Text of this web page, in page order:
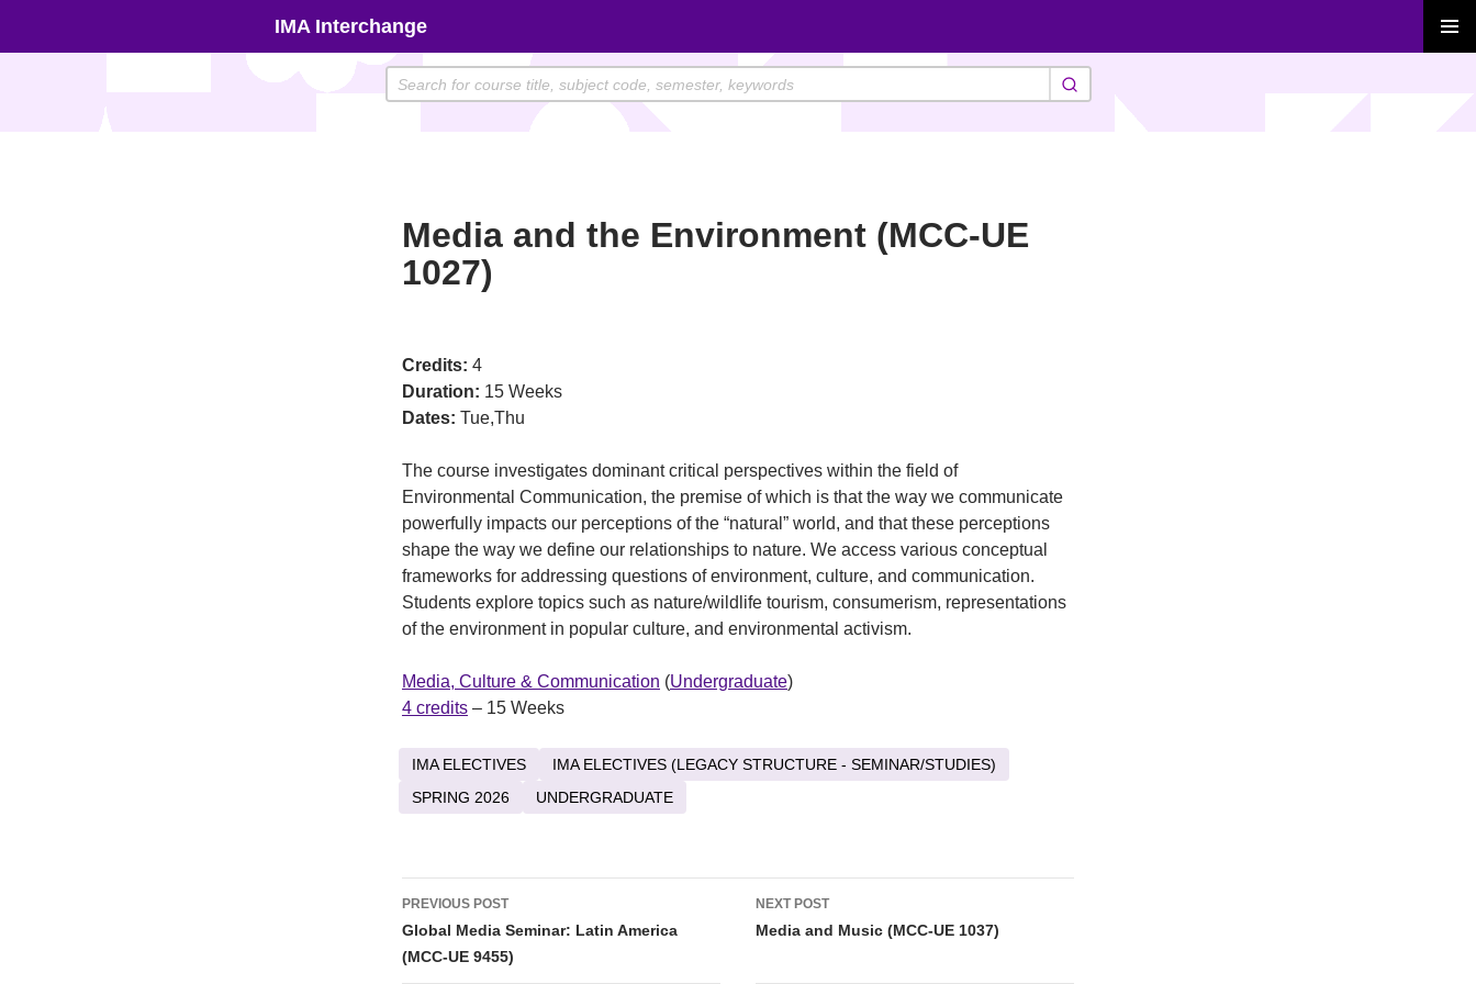
IMA Interchange
Media and the Environment (MCC-UE
1027)
Credits: 4
Duration: 15 Weeks
Dates: Tue,Thu
The course investigates dominant critical perspectives within the field of
Environmental Communication, the premise of which is that the way we communicate
powerfully impacts our perceptions of the “natural” world, and that these perceptions
shape the way we define our relationships to nature. We access various conceptual
frameworks for addressing questions of environment, culture, and communication.
Students explore topics such as nature/wildlife tourism, consumerism, representations
of the environment in popular culture, and environmental activism.
Media, Culture & Communication (Undergraduate)
4 credits – 15 Weeks
IMA ELECTIVES
IMA ELECTIVES (LEGACY STRUCTURE - SEMINAR/STUDIES)
SPRING 2026
UNDERGRADUATE
Post
navigation
PREVIOUS POST
Global Media Seminar: Latin America
(MCC-UE 9455)
NEXT POST
Media and Music (MCC-UE 1037)